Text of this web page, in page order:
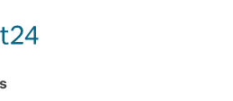
This ensures compatibility with
presentation or monitoring
design allows the cable to be
This feature streamlines